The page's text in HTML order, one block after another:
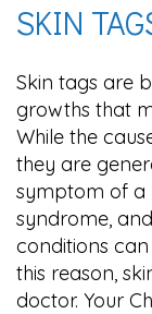
SKIN
Skin tags are
growths that
While the
they are
symptom of a
syndrome,
conditions
this reason,
doctor. Your